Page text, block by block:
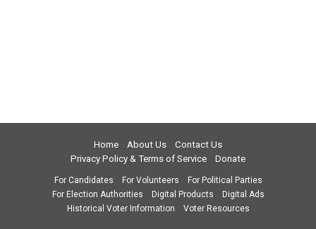
Home About Us
Contact Us
Privacy Policy & Terms of Service
Donate
For Candidates For Volunteers
For Political Parties
For Election Authorities
Digital Products
Digital Ads
Historical Voter Information
Voter Resources